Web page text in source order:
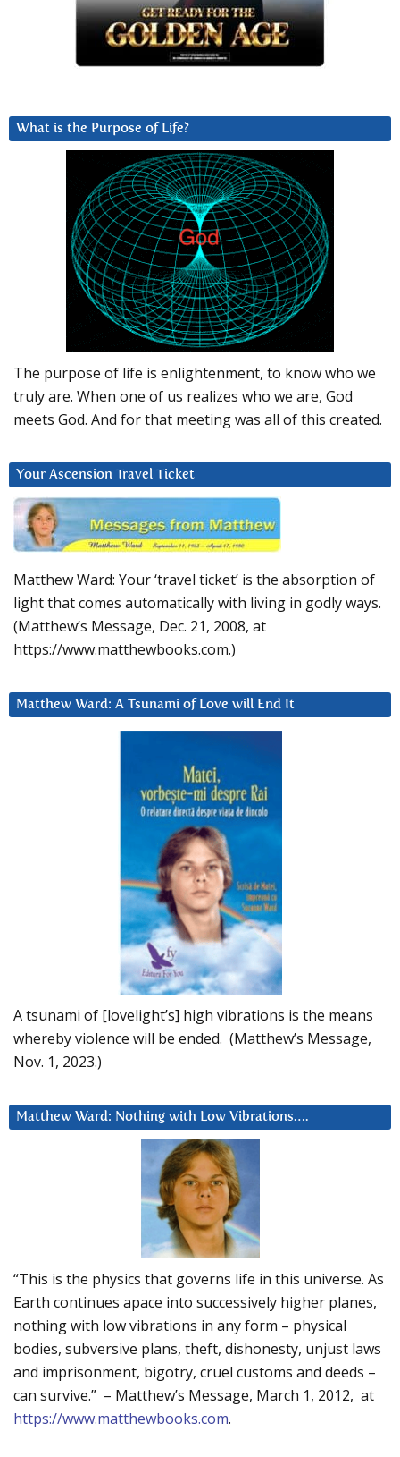
What is the Purpose of Life?
The purpose of life is enlightenment, to know who we
truly are. When one of us realizes who we are, God
meets God. And for that meeting was all of this created.
Your Ascension Travel Ticket
Matthew Ward: Your ‘travel ticket’ is the absorption of
light that comes automatically with living in godly ways.
(Matthew’s Message, Dec. 21, 2008, at
https://www.matthewbooks.com.)
Matthew Ward: A Tsunami of Love will End It
A tsunami of [lovelight’s] high vibrations is the means
whereby violence will be ended. (Matthew’s Message,
Nov. 1, 2023.)
Matthew Ward: Nothing with Low Vibrations….
“This is the physics that governs life in this universe. As
Earth continues apace into successively higher planes,
nothing with low vibrations in any form – physical
bodies, subversive plans, theft, dishonesty, unjust laws
and imprisonment, bigotry, cruel customs and deeds –
can survive.” – Matthew’s Message, March 1, 2012, at
https://www.matthewbooks.com.